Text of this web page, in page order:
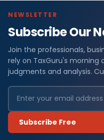
NEWSLETTER
Subscribe Our
Join the professionals,
rely on TaxGuru's
judgments and analysis.
Subscribe Free